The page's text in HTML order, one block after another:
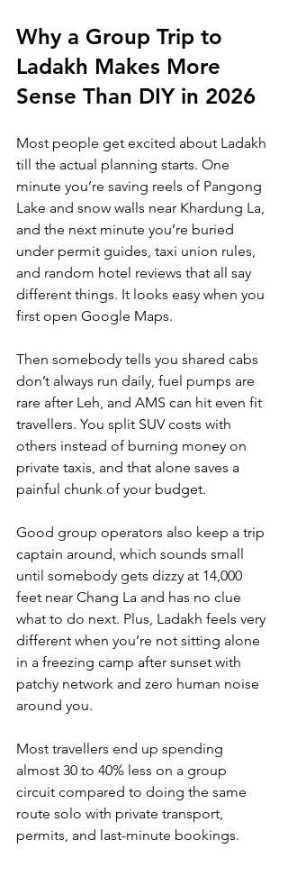
Why a Group Trip to
Ladakh Makes More
Sense Than DIY in 2026
Most people get excited about Ladakh
till the actual planning starts. One
minute you’re saving reels of Pangong
Lake and snow walls near Khardung La,
and the next minute you’re buried
under permit guides, taxi union rules,
and random hotel reviews that all say
different things. It looks easy when you
first open Google Maps.
Then somebody tells you shared cabs
don’t always run daily, fuel pumps are
rare after Leh, and AMS can hit even fit
travellers. You split SUV costs with
others instead of burning money on
private taxis, and that alone saves a
painful chunk of your budget.
Good group operators also keep a trip
captain around, which sounds small
until somebody gets dizzy at 14,000
feet near Chang La and has no clue
what to do next. Plus, Ladakh feels very
different when you’re not sitting alone
in a freezing camp after sunset with
patchy network and zero human noise
around you.
Most travellers end up spending
almost 30 to 40% less on a group
circuit compared to doing the same
route solo with private transport,
permits, and last-minute bookings.